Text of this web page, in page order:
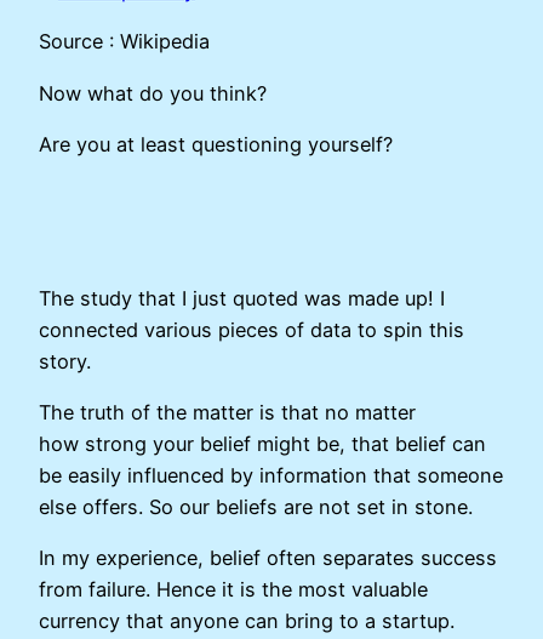
Source : Wikipedia
Now what do you think?
Are you at least questioning yourself?
The study that I just quoted was made up! I
connected various pieces of data to spin this
story.
The truth of the matter is that no matter
how strong your belief might be, that belief can
be easily influenced by information that someone
else offers. So our beliefs are not set in stone.
In my experience, belief often separates success
from failure. Hence it is the most valuable
currency that anyone can bring to a startup.